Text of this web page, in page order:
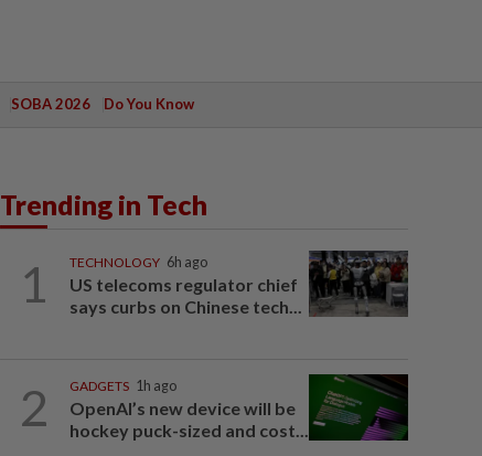
SOBA 2026 Do You Know
Trending in Tech
1 TECHNOLOGY 6h ago
US telecoms regulator chief
says curbs on Chinese tech...
2 GADGETS 1h ago
OpenAI’s new device will be
hockey puck-sized and cost...